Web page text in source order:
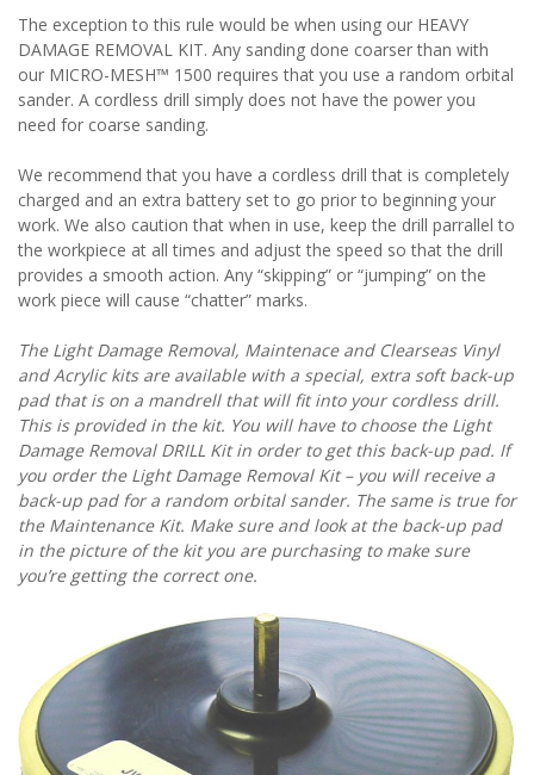
The exception to this rule would be when using our HEAVY
DAMAGE REMOVAL KIT. Any sanding done coarser than with
our MICRO-MESH™ 1500 requires that you use a random orbital
sander. A cordless drill simply does not have the power you
need for coarse sanding.
We recommend that you have a cordless drill that is completely
charged and an extra battery set to go prior to beginning your
work. We also caution that when in use, keep the drill parrallel to
the workpiece at all times and adjust the speed so that the drill
provides a smooth action. Any “skipping” or “jumping” on the
work piece will cause “chatter” marks.
The Light Damage Removal, Maintenace and Clearseas Vinyl
and Acrylic kits are available with a special, extra soft back-up
pad that is on a mandrell that will fit into your cordless drill.
This is provided in the kit. You will have to choose the Light
Damage Removal DRILL Kit in order to get this back-up pad. If
you order the Light Damage Removal Kit – you will receive a
back-up pad for a random orbital sander. The same is true for
the Maintenance Kit. Make sure and look at the back-up pad
in the picture of the kit you are purchasing to make sure
you’re getting the correct one.